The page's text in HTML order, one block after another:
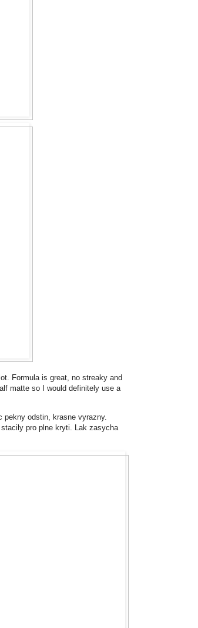
Formula is great, no streaky and
matte so I would definitely use a
pekny odstin, krasne vyrazny.
pro plne kryti. Lak zasycha